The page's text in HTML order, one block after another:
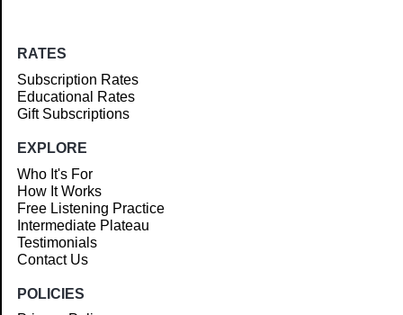
RATES
Subscription Rates
Educational Rates
Gift Subscriptions
EXPLORE
Who It's For
How It Works
Free Listening Practice
Intermediate Plateau
Testimonials
Contact Us
POLICIES